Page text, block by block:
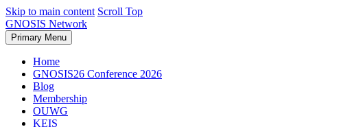
Skip to main content Scroll Top
GNOSIS Network
Primary Menu
Home
GNOSIS26 Conference 2026
Blog
Membership
OUWG
KEIS